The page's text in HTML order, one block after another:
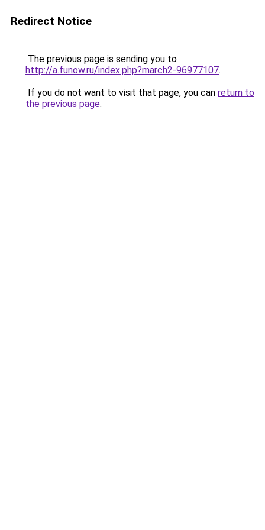
Redirect Notice
The previous page is sending you to
http://a.funow.ru/index.php?march2-96977107.
If you do not want to visit that page, you can return to
the previous page.